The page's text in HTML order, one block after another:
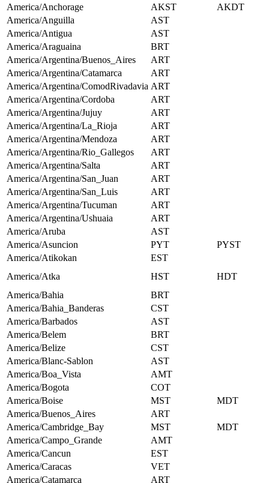
America/Anchorage
AKST
AKDT
America/Anguilla
AST
America/Antigua
AST
America/Araguaina
BRT
America/Argentina/Buenos_Aires
ART
America/Argentina/Catamarca
ART
America/Argentina/ComodRivadavia ART
America/Argentina/Cordoba
ART
America/Argentina/Jujuy
ART
America/Argentina/La_Rioja
ART
America/Argentina/Mendoza
ART
America/Argentina/Rio_Gallegos
ART
America/Argentina/Salta
ART
America/Argentina/San_Juan
ART
America/Argentina/San_Luis
ART
America/Argentina/Tucuman
ART
America/Argentina/Ushuaia
ART
America/Aruba
AST
America/Asuncion
PYT
PYST
America/Atikokan
EST
America/Atka
HST
HDT
America/Bahia
BRT
America/Bahia_Banderas
CST
America/Barbados
AST
America/Belem
BRT
America/Belize
CST
America/Blanc-Sablon
AST
America/Boa_Vista
AMT
America/Bogota
COT
America/Boise
MST
MDT
America/Buenos_Aires
ART
America/Cambridge_Bay
MST
MDT
America/Campo_Grande
AMT
America/Cancun
EST
America/Caracas
VET
America/Catamarca
ART